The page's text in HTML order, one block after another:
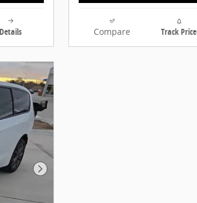
Details Compare Track Price
Next Photo